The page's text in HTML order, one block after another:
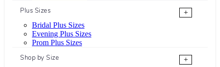
Plus Sizes
+
Bridal Plus Sizes
Evening Plus Sizes
Prom Plus Sizes
Shop by Size
+